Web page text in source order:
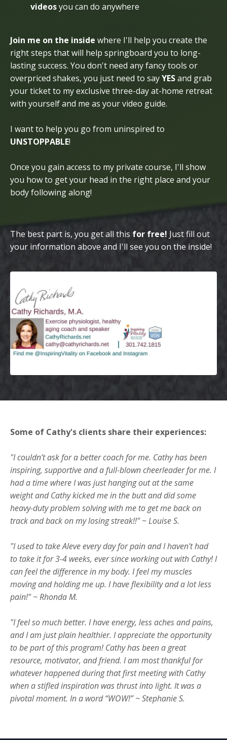
videosyou can do anywhere
Join me on the inside where I'll help you create the
right steps that will help springboard you to long-
lasting success. You don't need any fancy tools or
overpriced shakes, you just need to sayYESand grab
your ticket to my exclusive three-day at-home retreat
with yourself and me as your video guide.
I want to help you go from uninspired to
UNSTOPPABLE!
Once you gain access to my private course, I'll show
you how to get your head in the right place and your
body following along!
The best part is, you get all this for free! Just fill out
your information above and I'll see you on the inside!
Some of Cathy's clients share their experiences:
"I couldn’t ask for a better coach for me. Cathy has been
inspiring, supportive and a full-blown cheerleader for me. I
had a time where I was just hanging out at the same
weight and Cathy kicked me in the butt and did some
heavy-duty problem solving with me to get me back on
track and back on my losing streak!!" ~ Louise S.
"I used to take Aleve every day for pain and I haven't had
to take it for 3-4 weeks, ever since working out with Cathy! I
can feel the difference in my body. I feel my muscles
moving and holding me up. I have flexibility and a lot less
pain!" ~ Rhonda M.
"I feel so much better. I have energy, less aches and pains,
and I am just plain healthier. I appreciate the opportunity
to be part of this program! Cathy has been a great
resource, motivator, and friend. I am most thankful for
whatever happened during that first meeting with Cathy
when a stifled inspiration was thrust into light. It was a
pivotal moment. In a word “WOW!” ~ Stephanie S.